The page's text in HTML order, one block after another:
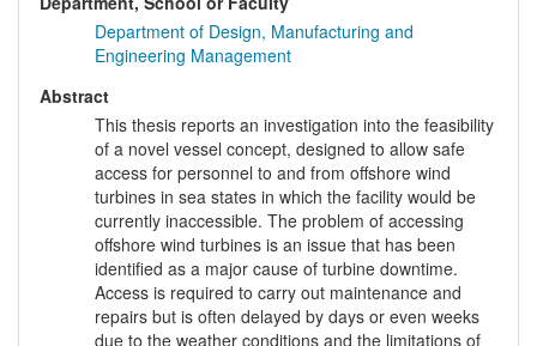
Department of Design, Manufacturing and
Engineering Management
Abstract
This thesis reports an investigation into the feasibility
of a novel vessel concept, designed to allow safe
access for personnel to and from offshore wind
turbines in sea states in which the facility would be
currently inaccessible. The problem of accessing
offshore wind turbines is an issue that has been
identified as a major cause of turbine downtime.
Access is required to carry out maintenance and
repairs but is often delayed by days or even weeks
due to the weather conditions and the limitations of